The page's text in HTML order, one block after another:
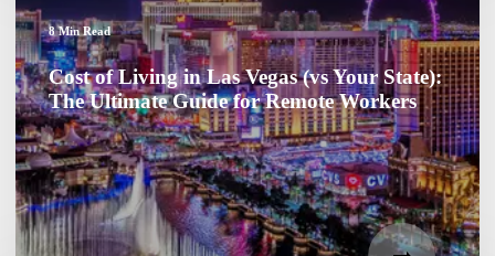
8Min Read
Cost of Living in Las Vegas (vs Your State):
The Ultimate Guide for Remote Workers